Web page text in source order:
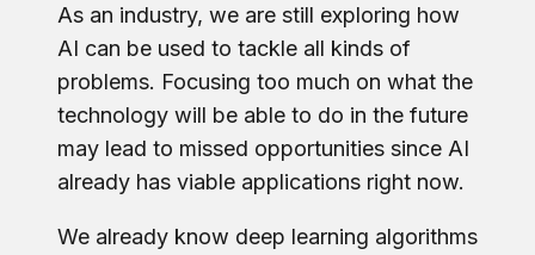
As an industry, we are still exploring how
AI can be used to tackle all kinds of
problems. Focusing too much on what the
technology will be able to do in the future
may lead to missed opportunities since AI
already has viable applications right now.
We already know deep learning algorithms